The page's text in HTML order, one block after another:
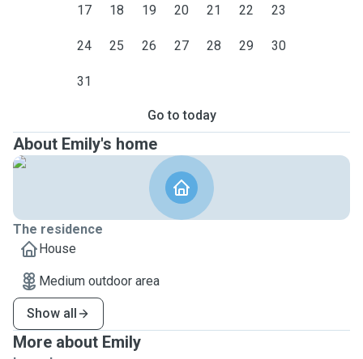
17 18 19 20 21 22 23
24 25 26 27 28 29 30
31
Go to today
About Emily's home
The residence
House
Medium outdoor area
Show all
More about Emily